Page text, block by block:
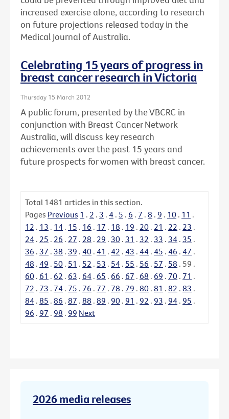
increased exercise alone, according to research
on future projections released today in the
Medical Journal of Australia.
Celebrating 15 years of progress in
breast cancer research in Victoria
Thursday 15 March 2012
A public forum, presented by the VBCRC in
conjunction with Breast Cancer Network
Australia, will discuss key research
achievements over the past 15 years and
future prospects for women with breast cancer.
Total 1481 articles in this section.
Pages Previous 1 . 2 . 3 . 4 . 5 . 6 . 7 . 8 . 9 . 10 . 11 .
12 . 13 . 14 . 15 . 16 . 17 . 18 . 19 . 20 . 21 . 22 . 23 .
24 . 25 . 26 . 27 . 28 . 29 . 30 . 31 . 32 . 33 . 34 . 35 .
36 . 37 . 38 . 39 . 40 . 41 . 42 . 43 . 44 . 45 . 46 . 47 .
48 . 49 . 50 . 51 . 52 . 53 . 54 . 55 . 56 . 57 . 58 . 59 .
60 . 61 . 62 . 63 . 64 . 65 . 66 . 67 . 68 . 69 . 70 . 71 .
72 . 73 . 74 . 75 . 76 . 77 . 78 . 79 . 80 . 81 . 82 . 83 .
84 . 85 . 86 . 87 . 88 . 89 . 90 . 91 . 92 . 93 . 94 . 95 .
96 . 97 . 98 . 99 Next
2026 media releases